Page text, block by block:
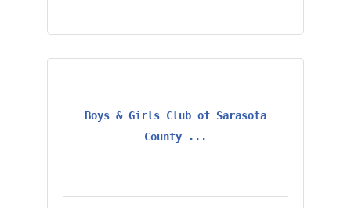
Boys & Girls Club of Sarasota
County ...